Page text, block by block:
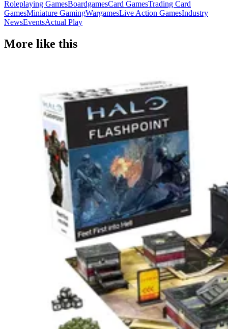
Roleplaying GamesBoardgamesCard GamesTrading Card
GamesMiniature GamingWargamesLive Action GamesIndustry
NewsEventsActual Play
More like this